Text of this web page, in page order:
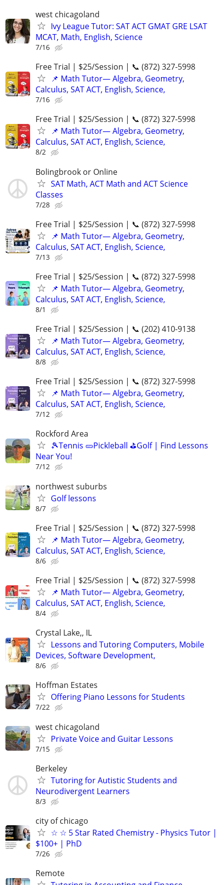
west chicagoland
Ivy League Tutor: SAT ACT GMAT GRE LSAT
MCAT, Math, English, Science
7/16
Free Trial | $25/Session | 📞 (872) 327-5998
📌 Math Tutor— Algebra, Geometry,
Calculus, SAT ACT, English, Science,
7/16
Free Trial | $25/Session | 📞 (872) 327-5998
📌 Math Tutor— Algebra, Geometry,
Calculus, SAT ACT, English, Science,
8/2
Bolingbrook or Online
SAT Math, ACT Math and ACT Science
Classes
7/28
Free Trial | $25/Session | 📞 (872) 327-5998
📌 Math Tutor— Algebra, Geometry,
Calculus, SAT ACT, English, Science,
7/13
Free Trial | $25/Session | 📞 (872) 327-5998
📌 Math Tutor— Algebra, Geometry,
Calculus, SAT ACT, English, Science,
8/1
Free Trial | $25/Session | 📞 (202) 410-9138
📌 Math Tutor— Algebra, Geometry,
Calculus, SAT ACT, English, Science,
8/8
Free Trial | $25/Session | 📞 (872) 327-5998
📌 Math Tutor— Algebra, Geometry,
Calculus, SAT ACT, English, Science,
7/12
Rockford Area
🎾Tennis 🥒Pickleball ⛳Golf | Find Lessons
Near You!
7/12
northwest suburbs
Golf lessons
8/7
Free Trial | $25/Session | 📞 (872) 327-5998
📌 Math Tutor— Algebra, Geometry,
Calculus, SAT ACT, English, Science,
8/6
Free Trial | $25/Session | 📞 (872) 327-5998
📌 Math Tutor— Algebra, Geometry,
Calculus, SAT ACT, English, Science,
8/4
Crystal Lake,, IL
Lessons and Tutoring Computers, Mobile
Devices, Software Development,
8/6
Hoffman Estates
Offering Piano Lessons for Students
7/22
west chicagoland
Private Voice and Guitar Lessons
7/15
Berkeley
Tutoring for Autistic Students and
Neurodivergent Learners
8/3
city of chicago
☆ ☆ 5 Star Rated Chemistry - Physics Tutor |
$100+ | PhD
7/26
Remote